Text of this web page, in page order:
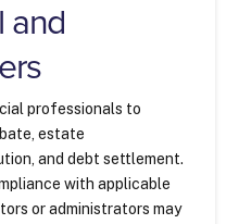
and
professionals to
estate
and debt settlement.
with applicable
or administrators may